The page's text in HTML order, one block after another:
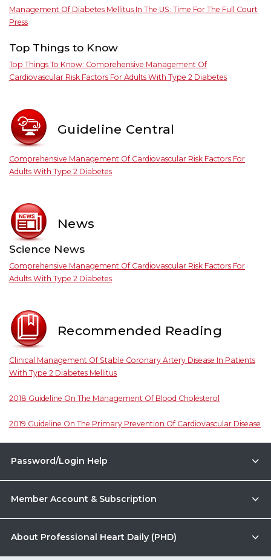
Management Of Diabetes Mellitus In The US: Time For The Full Court
Press
Top Things to Know
Top Things To Know: Comprehensive Management Of
Cardiovascular Risk Factors For Adults With Type 2 Diabetes
Guideline Central
Comprehensive Management Of Cardiovascular Risk Factors For
Adults With Type 2 Diabetes
News
Science News
Comprehensive Management Of Cardiovascular Risk Factors For
Adults With Type 2 Diabetes
Recommended Reading
Clinical Management Of Stable Coronary Artery Disease In Patients
With Type 2 Diabetes Mellitus
2018 Guideline On The Management Of Blood Cholesterol
2019 Guideline On The Primary Prevention Of Cardiovascular Disease
Password/Login Help
Member Account & Subscription
About Professional Heart Daily (PHD)